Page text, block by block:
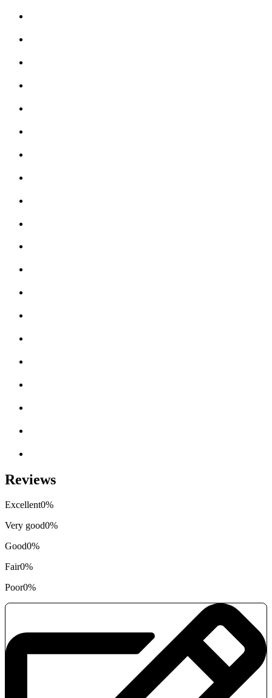
Reviews
Excellent0%
Very good0%
Good0%
Fair0%
Poor0%